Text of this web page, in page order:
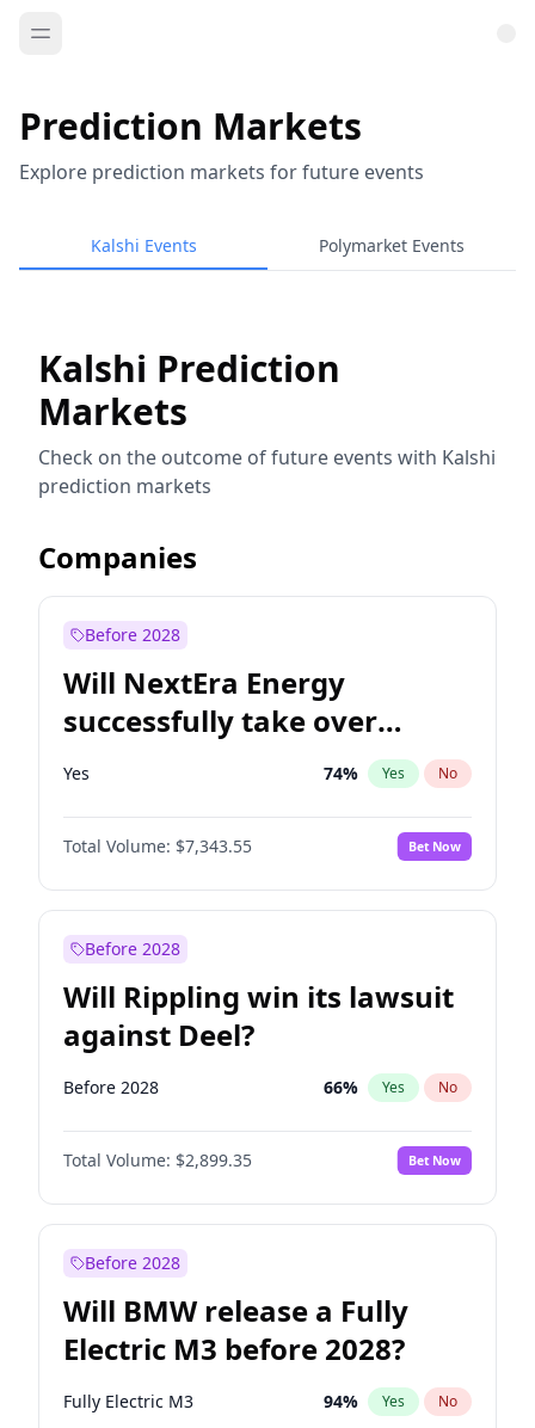
Prediction Markets
Explore prediction markets for future events
Kalshi Events Polymarket Events
Kalshi Prediction
Markets
Check on the outcome of future events with Kalshi
prediction markets
Companies
Before 2028
Will NextEra Energy
successfully take over
Dominion Energy?
Yes 74% Yes No
Total Volume: $7,343.55 Bet Now
Before 2028
Will Rippling win its lawsuit
against Deel?
Before 2028 66% Yes No
Total Volume: $2,899.35 Bet Now
Before 2028
Will BMW release a Fully
Electric M3 before 2028?
Fully Electric M3 94% Yes No